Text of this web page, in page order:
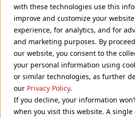
with these technologies use this
improve and customize your website
experience, for analytics, and for
and marketing purposes. By
our website, you consent to the
your personal information using
or similar technologies, as further
our Privacy Policy.
If you decline, your information
when you visit this website. A single
Browse
Coquette
House That